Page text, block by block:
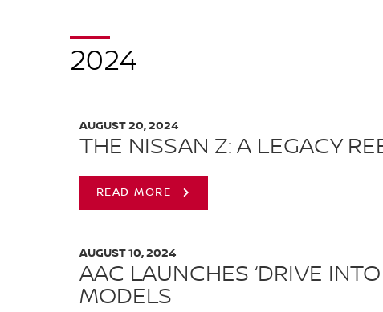
2024
THE NISSAN Z: A LEGACY
AUGUST 20, 2024
READ MORE
AAC LAUNCHES ‘DRIVE
MODELS
AUGUST 10, 2024